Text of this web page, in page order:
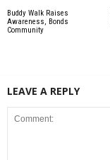
Buddy Walk Raises
Awareness, Bonds
Community
LEAVE A REPLY